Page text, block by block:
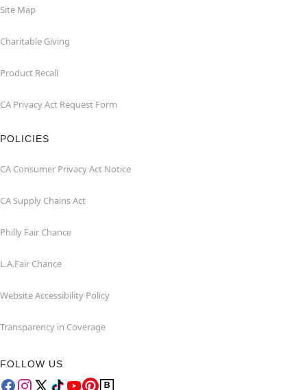
Site Map
Charitable Giving
Product Recall
CA Privacy Act Request Form
POLICIES
CA Consumer Privacy Act Notice
CA Supply Chains Act
Philly Fair Chance
L.A.Fair Chance
Website Accessibility Policy
Transparency in Coverage
FOLLOW US